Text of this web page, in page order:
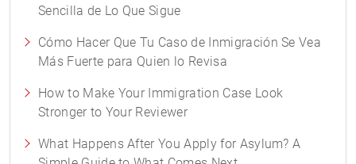
Sencilla de Lo Que Sigue
Cómo Hacer Que Tu Caso de Inmigración Se Vea
Más Fuerte para Quien lo Revisa
How to Make Your Immigration Case Look
Stronger to Your Reviewer
What Happens After You Apply for Asylum? A